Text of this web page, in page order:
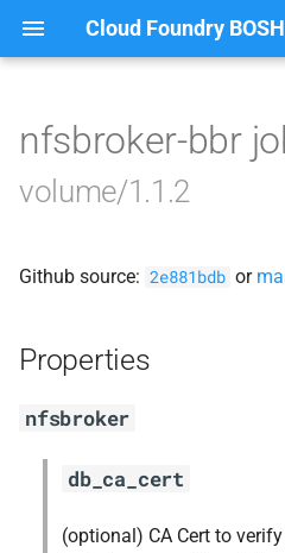
Cloud Foundry BOSH
e
a
Browse Releases
cf-cli-nfsvolume
golang-nfsvolume
nfsbroker-bbr
volume/1.1.2
Github source: 2e881bdb or
Properties
nfsbroker
db_ca_cert
(optional) CA Cert to